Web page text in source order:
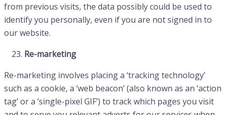
from previous visits, the data possibly could be used to
identify you personally, even if you are not signed in to
our website.
Re-marketing
Re-marketing involves placing a ‘tracking technology’
such as a cookie, a ‘web beacon’ (also known as an ‘action
tag’ or a ‘single-pixel GIF’) to track which pages you visit